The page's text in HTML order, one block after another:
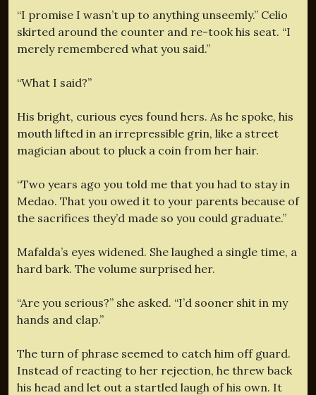
“I promise I wasn’t up to anything unseemly.” Celio
skirted around the counter and re-took his seat. “I
merely remembered what you said.”
“What I said?”
His bright, curious eyes found hers. As he spoke, his
mouth lifted in an irrepressible grin, like a street
magician about to pluck a coin from her hair.
“Two years ago you told me that you had to stay in
Medao. That you owed it to your parents because of
the sacrifices they’d made so you could graduate.”
Mafalda’s eyes widened. She laughed a single time, a
hard bark. The volume surprised her.
“Are you serious?” she asked. “I’d sooner shit in my
hands and clap.”
The turn of phrase seemed to catch him off guard.
Instead of reacting to her rejection, he threw back
his head and let out a startled laugh of his own. It